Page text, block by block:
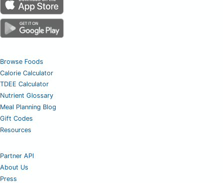
Browse Foods
Calorie Calculator
TDEE Calculator
Nutrient Glossary
Meal Planning Blog
Gift Codes
Resources
Partner API
About Us
Press